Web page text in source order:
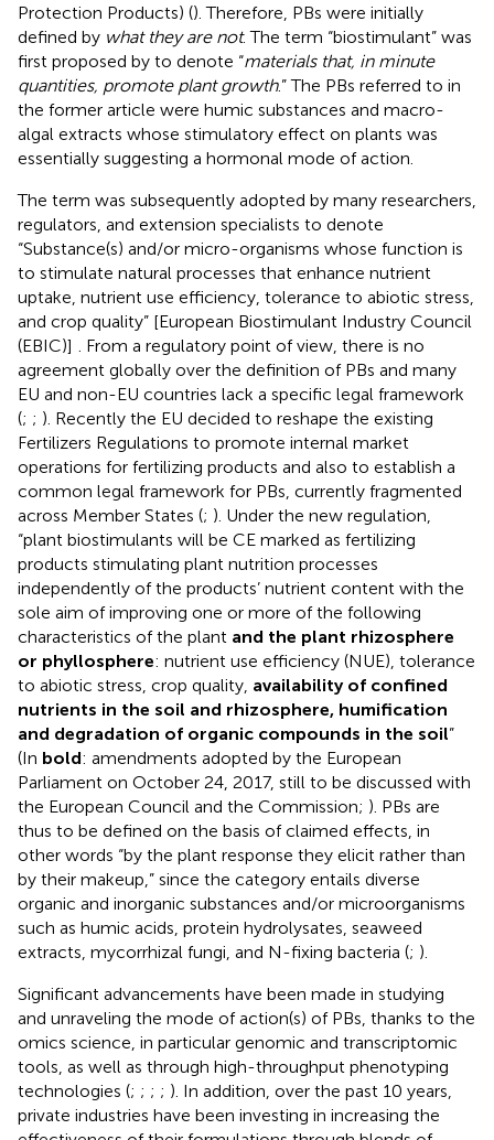
Protection Products) (). Therefore, PBs were initially
defined by what they are not. The term “biostimulant” was
first proposed by to denote “materials that, in minute
quantities, promote plant growth.” The PBs referred to in
the former article were humic substances and macro-
algal extracts whose stimulatory effect on plants was
essentially suggesting a hormonal mode of action.
The term was subsequently adopted by many researchers,
regulators, and extension specialists to denote
“Substance(s) and/or micro-organisms whose function is
to stimulate natural processes that enhance nutrient
uptake, nutrient use efficiency, tolerance to abiotic stress,
and crop quality” [European Biostimulant Industry Council
(EBIC)]
. From a regulatory point of view, there is no
agreement globally over the definition of PBs and many
EU and non-EU countries lack a specific legal framework
(; ; ). Recently the EU decided to reshape the existing
Fertilizers Regulations to promote internal market
operations for fertilizing products and also to establish a
common legal framework for PBs, currently fragmented
across Member States (; ). Under the new regulation,
“plant biostimulants will be CE marked as fertilizing
products stimulating plant nutrition processes
independently of the products’ nutrient content with the
sole aim of improving one or more of the following
characteristics of the plant and the plant rhizosphere
or phyllosphere: nutrient use efficiency (NUE), tolerance
to abiotic stress, crop quality, availability of confined
nutrients in the soil and rhizosphere, humification
and degradation of organic compounds in the soil”
(In bold: amendments adopted by the European
Parliament on October 24, 2017, still to be discussed with
the European Council and the Commission; ). PBs are
thus to be defined on the basis of claimed effects, in
other words “by the plant response they elicit rather than
by their makeup,” since the category entails diverse
organic and inorganic substances and/or microorganisms
such as humic acids, protein hydrolysates, seaweed
extracts, mycorrhizal fungi, and N-fixing bacteria (; ).
Significant advancements have been made in studying
and unraveling the mode of action(s) of PBs, thanks to the
omics science, in particular genomic and transcriptomic
tools, as well as through high-throughput phenotyping
technologies (; ; ; ; ). In addition, over the past 10 years,
private industries have been investing in increasing the